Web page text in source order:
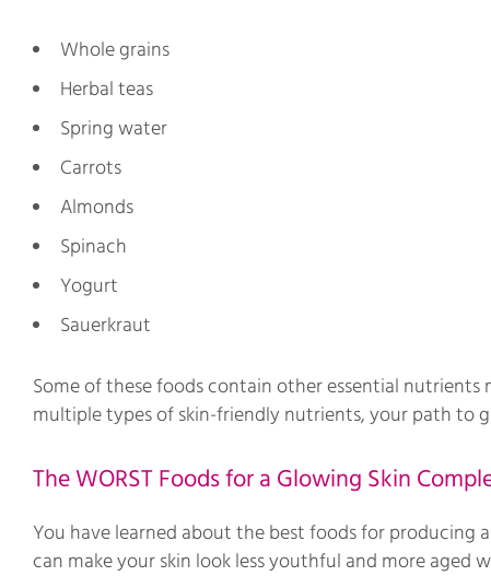
Whole grains
Herbal teas
Spring water
Carrots
Almonds
Spinach
Yogurt
Sauerkraut
Some of these foods contain other essential
multiple types of skin-friendly nutrients, your path to
The WORST Foods for a Glowing Skin
You have learned about the best foods for producing
can make your skin look less youthful and more aged